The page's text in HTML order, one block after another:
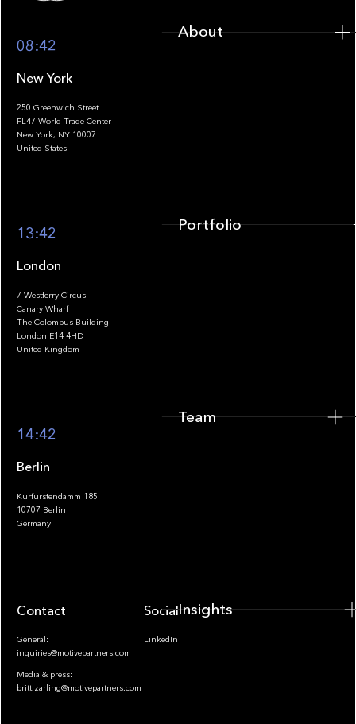
Footer
08:42
New York
250 Greenwich Street
FL47 World Trade Center
New York, NY 10007
United States
13:42
London
7 Westferry Circus
Canary Wharf
The Colombus Building
London E14 4HD
United Kingdom
14:42
Berlin
Kurfürstendamm 185
10707 Berlin
Germany
Contact
General:
inquiries@motivepartners.com
Media & press:
britt.zarling@motivepartners.com
Socials
LinkedIn
About
Portfolio
Team
Insights